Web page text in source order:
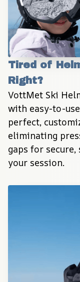
Tired of
Right?
VottMet Ski
with easy-to-
perfect,
eliminating
gaps for
your session.